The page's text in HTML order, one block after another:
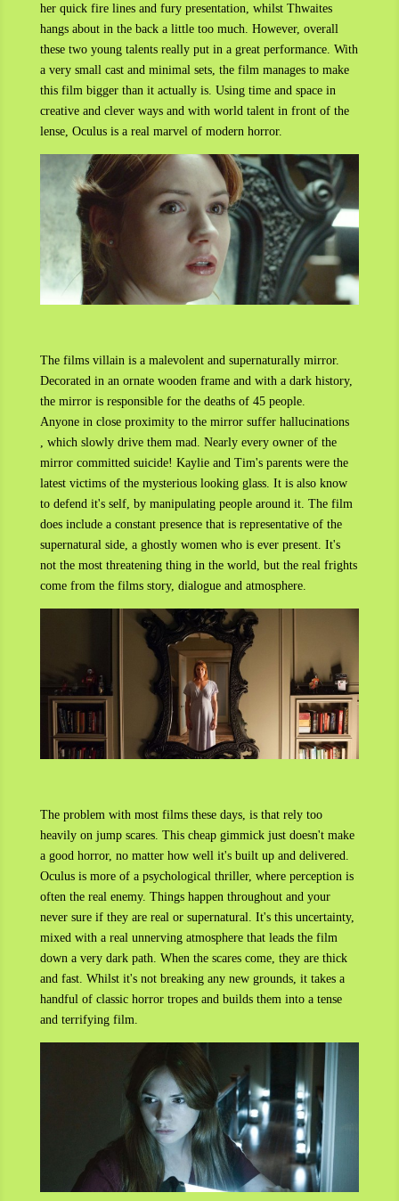
her quick fire lines and fury presentation, whilst Thwaites
hangs about in the back a little too much. However, overall
these two young talents really put in a great performance. With
a very small cast and minimal sets, the film manages to make
this film bigger than it actually is. Using time and space in
creative and clever ways and with world talent in front of the
lense, Oculus is a real marvel of modern horror.
The films villain is a malevolent and supernaturally mirror.
Decorated in an ornate wooden frame and with a dark history,
the mirror is responsible for the deaths of 45 people.
Anyone in close proximity to the mirror suffer hallucinations
, which slowly drive them mad. Nearly every owner of the
mirror committed suicide! Kaylie and Tim's parents were the
latest victims of the mysterious looking glass. It is also know
to defend it's self, by manipulating people around it. The film
does include a constant presence that is representative of the
supernatural side, a ghostly women who is ever present. It's
not the most threatening thing in the world, but the real frights
come from the films story, dialogue and atmosphere.
The problem with most films these days, is that rely too
heavily on jump scares. This cheap gimmick just doesn't make
a good horror, no matter how well it's built up and delivered.
Oculus is more of a psychological thriller, where perception is
often the real enemy. Things happen throughout and your
never sure if they are real or supernatural. It's this uncertainty,
mixed with a real unnerving atmosphere that leads the film
down a very dark path. When the scares come, they are thick
and fast. Whilst it's not breaking any new grounds, it takes a
handful of classic horror tropes and builds them into a tense
and terrifying film.